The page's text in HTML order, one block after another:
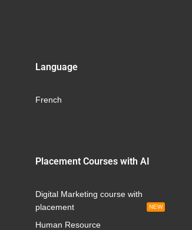
Language
French
Placement Courses with AI
Digital Marketing course with
placement
NEW
Human Resource